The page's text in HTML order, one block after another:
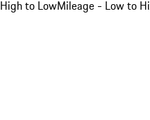
High to LowMileage - Low to